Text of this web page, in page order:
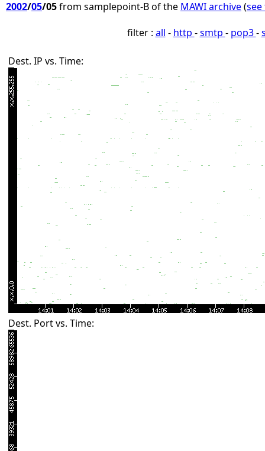
2002/05/05from samplepoint-B of the MAWI archive(
filter : all - http -smtp - pop3-
Dest. IP vs. Time:
Dest. Port vs. Time: